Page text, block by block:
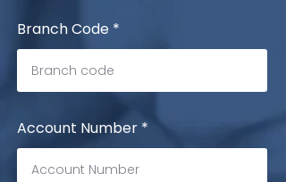
Branch Code
Account Number